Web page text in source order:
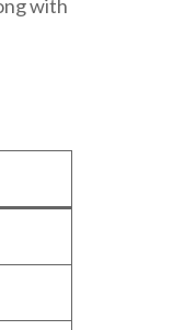
with